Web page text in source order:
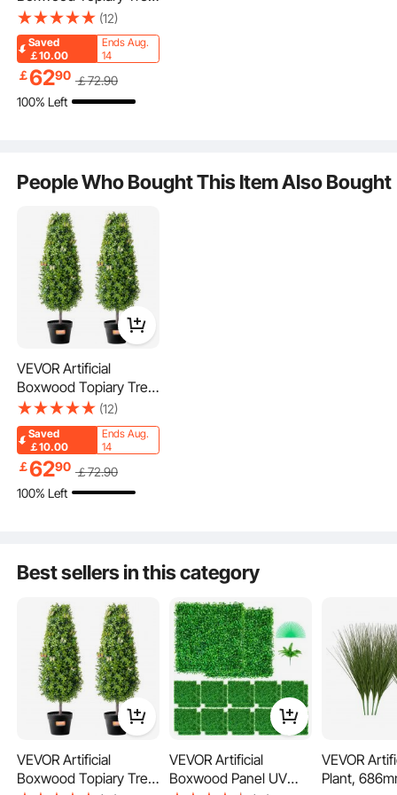
Lush Leaves
Realistic Trunk
Stable Pot
36 inch Tall (2 Pieces),
Faux Topiary Trees,
Green Faux Plant w/
Extra Leaves & Pot &
Small Decoration, UV
Rated Greenery Set for
(12)
Saved
￡10.00
Ends Aug.
14
￡6290 ￡72.90
100% Left
People Who Bought This Item Also Bought
VEVOR Artificial
Boxwood Topiary Tree,
36 inch Tall (2 Pieces),
Faux Topiary Trees,
Green Faux Plant w/
Extra Leaves & Pot &
Small Decoration, UV
Rated Greenery Set for
(12)
Saved
￡10.00
Ends Aug.
14
￡6290 ￡72.90
100% Left
Best sellers in this category
VEVOR Artificial
Boxwood Topiary Tree,
VEVOR Artificial
Boxwood Panel UV
VEVOR
Plant,